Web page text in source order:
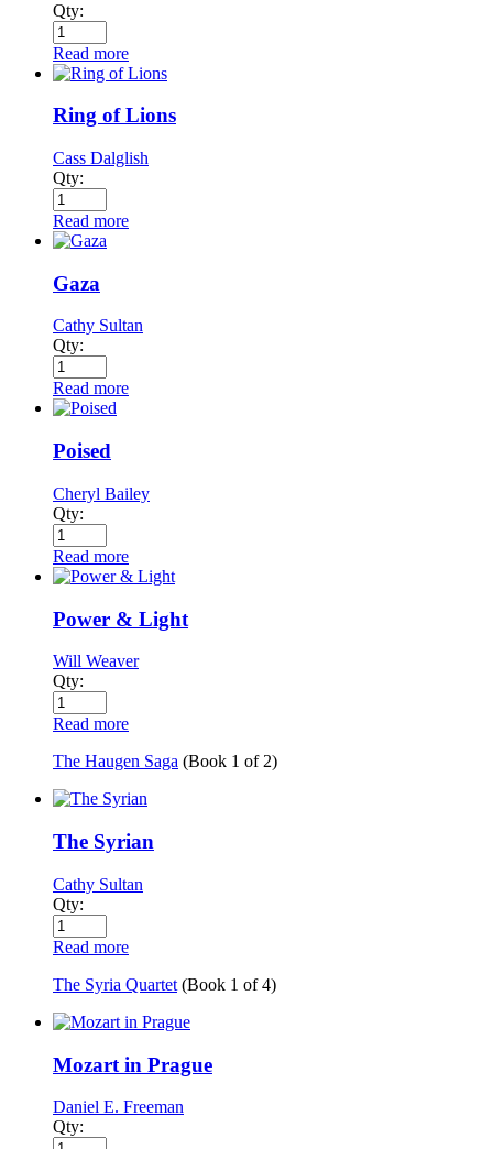
Qty:
Read more
Ring of Lions
Cass Dalglish
Qty:
Read more
Gaza
Cathy Sultan
Qty:
Read more
Poised
Cheryl Bailey
Qty:
Read more
Power & Light
Will Weaver
Qty:
Read more
The Haugen Saga (Book 1 of 2)
The Syrian
Cathy Sultan
Qty:
Read more
The Syria Quartet (Book 1 of4)
Mozart in Prague
Daniel E. Freeman
Qty: